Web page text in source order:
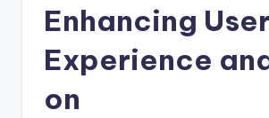
Enhancing User
Experience
on